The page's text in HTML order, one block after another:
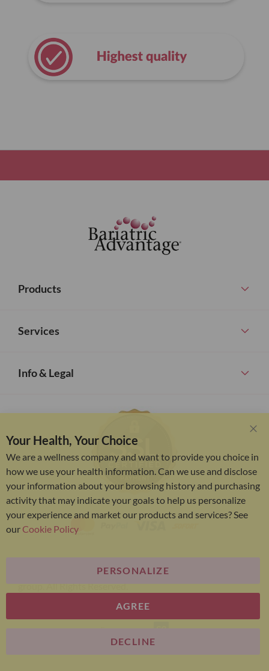
Products
Services
Info & Legal
Bariatric Advantage® is a brand of the Metagenics
group. All Rights Reserved.
E-commerce
Bar
Your Health, Your Choice
We are a wellness company and want to provide you choice in
how we use your health information. Can we use and disclose
your information about your browsing history and purchasing
activity that may indicate your goals to help us personalize
your experience and market our products and services? See
ourCookie Policy
AGREE
PERSONALIZE
DECLINE